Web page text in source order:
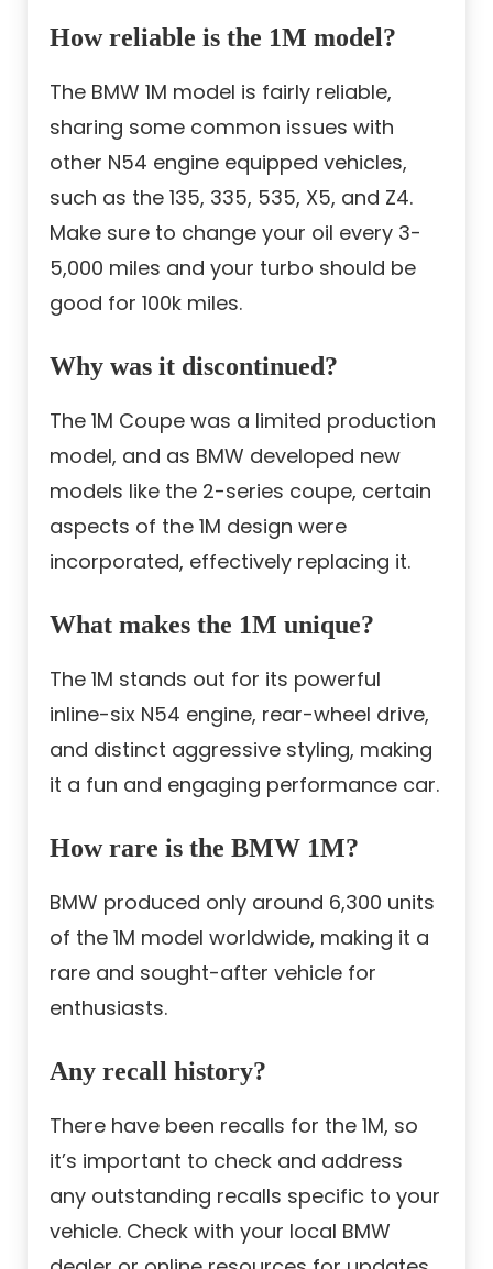
How reliable is the 1M model?
The BMW 1M model is fairly reliable,
sharing some common issues with
other N54 engine equipped vehicles,
such as the 135, 335, 535, X5, and Z4.
Make sure to change your oil every 3-
5,000 miles and your turbo should be
good for 100k miles.
Why was it discontinued?
The 1M Coupe was a limited production
model, and as BMW developed new
models like the 2-series coupe, certain
aspects of the 1M design were
incorporated, effectively replacing it.
What makes the 1M unique?
The 1M stands out for its powerful
inline-six N54 engine, rear-wheel drive,
and distinct aggressive styling, making
it a fun and engaging performance car.
How rare is the BMW 1M?
BMW produced only around 6,300 units
of the 1M model worldwide, making it a
rare and sought-after vehicle for
enthusiasts.
Any recall history?
There have been recalls for the 1M, so
it’s important to check and address
any outstanding recalls specific to your
vehicle. Check with your local BMW